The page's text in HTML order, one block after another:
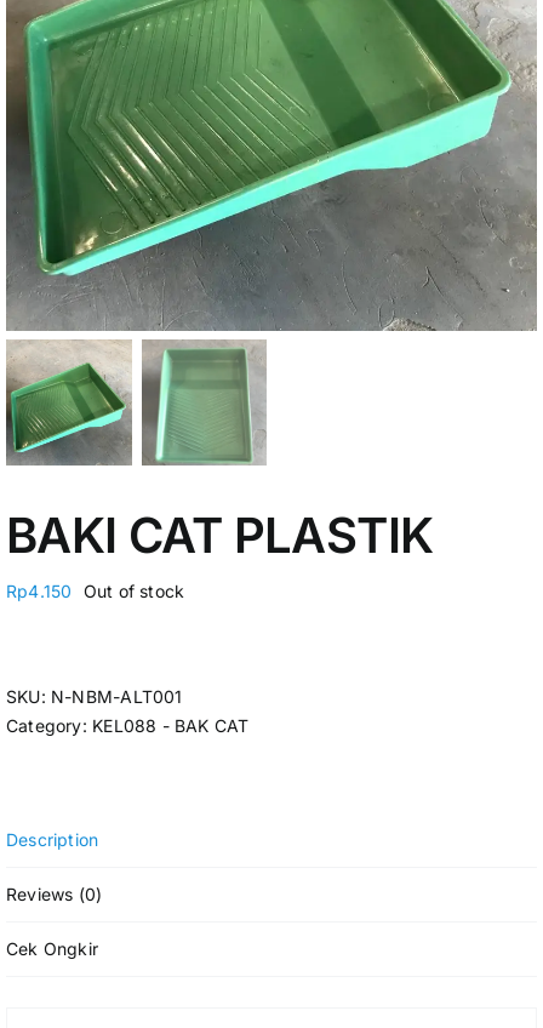
My Account
BAKI CAT PLASTIK
Rp4.150 Out of stock
SKU: N-NBM-ALT001
Category: KEL088 - BAK CAT
Description
Reviews (0)
Cek Ongkir